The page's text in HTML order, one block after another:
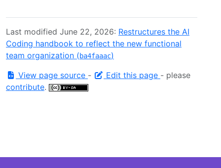
Last modified June 22, 2026: Restructures the AI
Coding handbook to reflect the new functional
team organization (ba4faaac)
View page source - Edit this page - please
contribute.